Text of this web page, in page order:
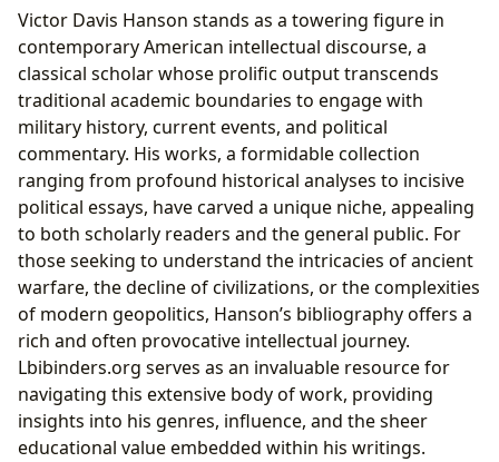
The Enduring Legacy of a Polymathic Author
Genres and Classic Contributions
A Distinctive Voice: Writing Style and Inspirations
Reading, Learning, and the Pursuit of Historical
Wisdom
Educational Value and Life Lessons
Navigating the Extensive Catalog
The Cultural Footprint and Accessibility
Literary Influence and Broader Impact
Libraries and Digital Gateways via Lbibinders.org
Victor Davis Hanson stands as a towering figure in
contemporary American intellectual discourse, a
classical scholar whose prolific output transcends
traditional academic boundaries to engage with
military history, current events, and political
commentary. His works, a formidable collection
ranging from profound historical analyses to incisive
political essays, have carved a unique niche, appealing
to both scholarly readers and the general public. For
those seeking to understand the intricacies of ancient
warfare, the decline of civilizations, or the complexities
of modern geopolitics, Hanson’s bibliography offers a
rich and often provocative intellectual journey.
Lbibinders.org serves as an invaluable resource for
navigating this extensive body of work, providing
insights into his genres, influence, and the sheer
educational value embedded within his writings.